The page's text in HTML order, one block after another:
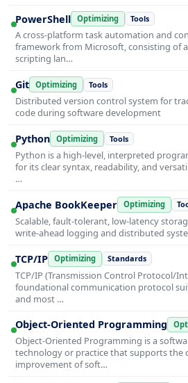
PowerShell Optimizing Tools
A cross-platform task automation and
framework from Microsoft, consisting of
scripting lan…
Git Optimizing Tools
Distributed version control system for
code during software development
Python Optimizing Tools
Python is a high-level, interpreted
for its clear syntax, readability, and
…
Apache BookKeeper Optimizing
Scalable, fault-tolerant, low-latency
write-ahead logging and distributed
TCP/IP Optimizing Standards
TCP/IP (Transmission Control Protocol/
foundational communication protocol
and most …
Object-Oriented Programming
Object-Oriented Programming is a
technology or practice that supports the
improvement of soft…